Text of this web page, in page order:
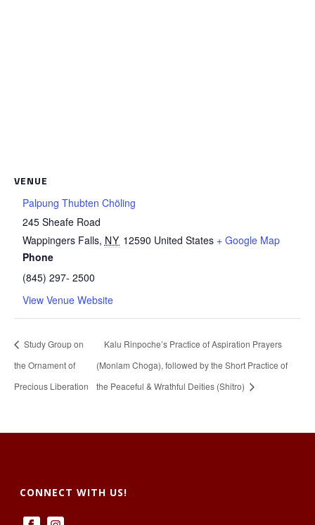
VENUE
Palpung Thubten Chöling
245 Sheafe Road
Wappingers Falls, NY 12590 United States + Google Map
Phone
(845) 297- 2500
View Venue Website
Study Group on
the Ornament of
Precious Liberation
Kalu Rinpoche’s Practice of Aspiration Prayers
(Monlam Choga), followed by the Short Practice of
the Peaceful & Wrathful Deities (Shitro)
CONNECT WITH US!